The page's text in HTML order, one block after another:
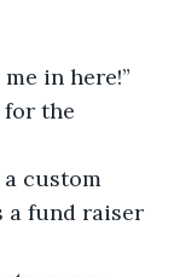
me in here!”
a fund raiser